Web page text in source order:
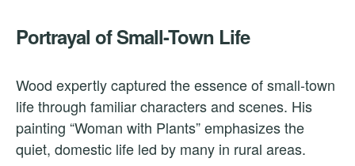
Portrayal of Small-Town Life
Wood expertly captured the essence of small-town
life through familiar characters and scenes. His
painting “Woman with Plants” emphasizes the
quiet, domestic life led by many in rural areas.